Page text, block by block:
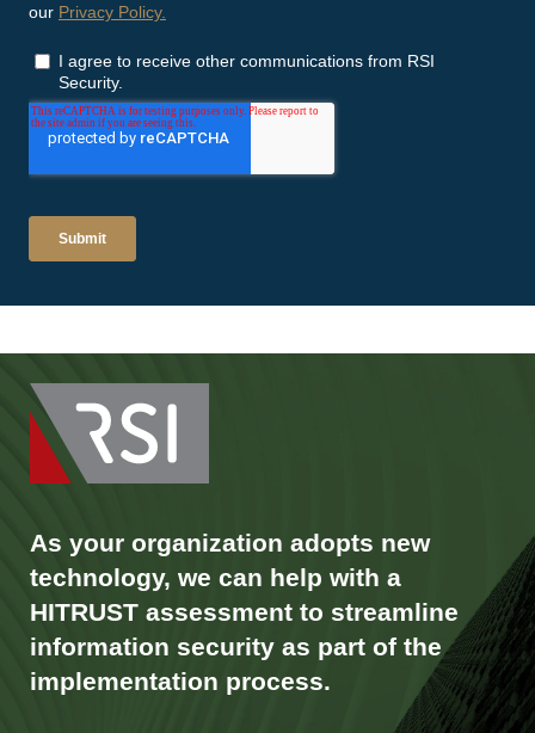
As your organization adopts new
technology, we can help with a
HITRUST assessment to streamline
information security as part of the
implementation process.